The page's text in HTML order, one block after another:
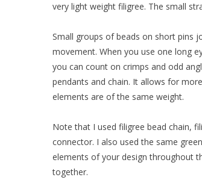
very light weight filigree. The small
Small groups of beads on short pins
movement. When you use one long
you can count on crimps and odd
pendants and chain. It allows for
elements are of the same weight.
Note that I used filigree bead chain,
connector. I also used the same
elements of your design throughout
together.